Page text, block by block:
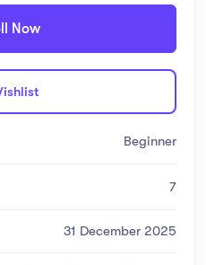
lessons (5–10 minutes each)
understanding after each
material for learners
exercises to apply your
Now
Beginner
7
31 December 2025